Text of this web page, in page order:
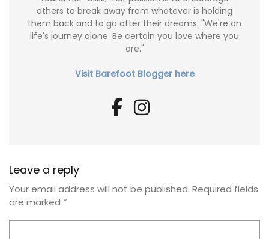
others to break away from whatever is holding
them back and to go after their dreams. "We're on
life's journey alone. Be certain you love where you
are."
Visit Barefoot Blogger here
Leave a reply
Your email address will not be published. Required fields
are marked *